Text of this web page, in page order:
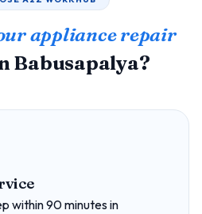
appliance repair
Babusapalya?
within 90 minutes in